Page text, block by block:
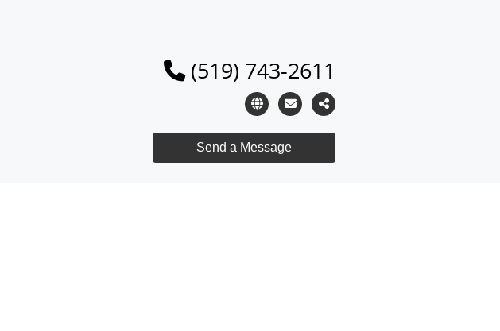
(519) 743-2611